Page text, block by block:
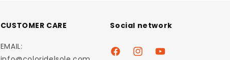
CUSTOMER CARE
EMAIL:
Social network
FacebookInstagramYouTube